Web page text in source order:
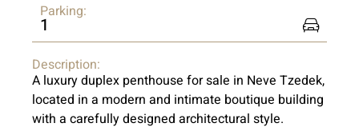
Parking:
1
Description:
A luxury duplex penthouse for sale in Neve Tzedek,
located in a modern and intimate boutique building
with a carefully designed architectural style.